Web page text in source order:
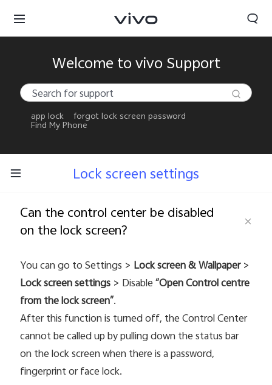
Welcome to vivo Support
app lock
forgot lock screen password
Find My Phone
Lock screen settings
Can the control center be disabled
on the lock screen?
You can go to Settings > Lock screen & Wallpaper >
Lock screen settings > Disable“Open Control centre
from the lock screen”.
After this function is turned off, the Control Center
cannot be called up by pulling down the status bar
on the lock screen when there is a password,
fingerprint or face lock.